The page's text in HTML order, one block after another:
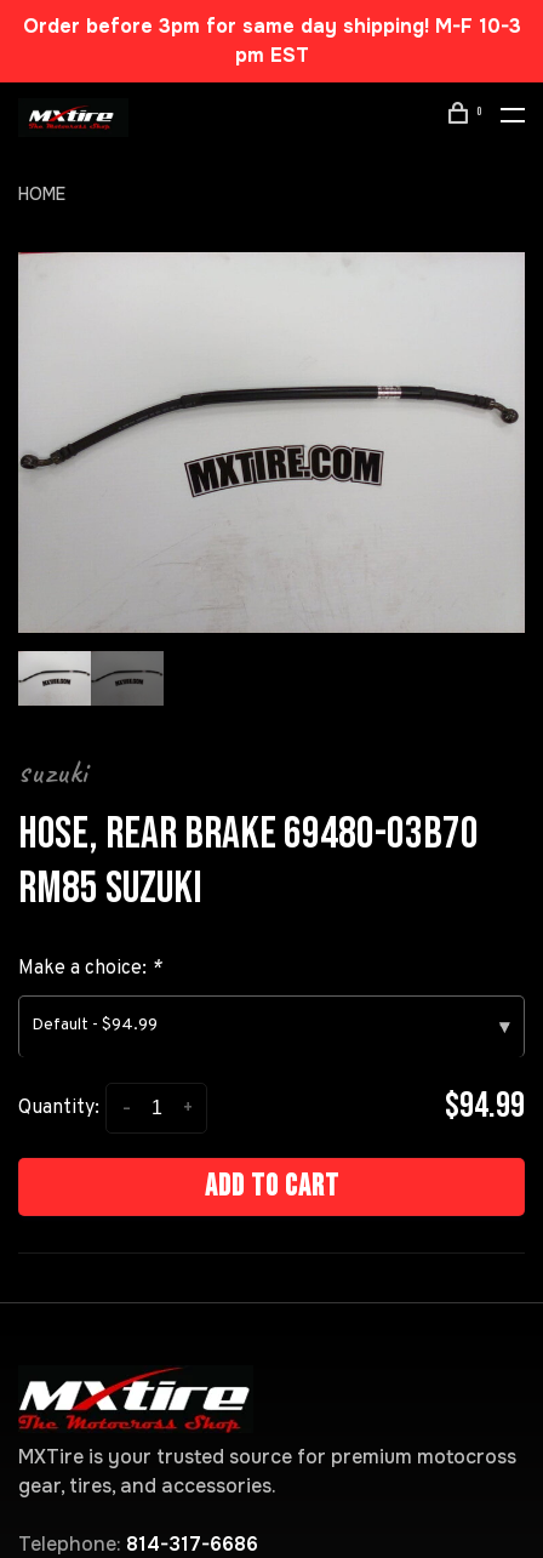
Order before 3pm for same day shipping! M-F 10-3
pm EST
0
HOME
suzuki
HOSE, REAR BRAKE 69480-03B70
RM85 SUZUKI
Make a choice: *
Default - $94.99 ▾
Quantity: +
- $94.99
Add to cart
MXTire is your trusted source for premium motocross
gear, tires, and accessories.
Telephone: 814-317-6686